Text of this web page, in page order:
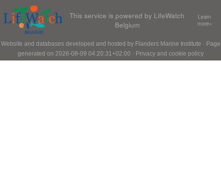
This service is powered by LifeWatch
Belgium
Learn
more»
Website and databases developed and hosted by Flanders Marine Institute · Page
generated on 2026-08-09 04:20:31+02:00 · Privacy and cookie policy